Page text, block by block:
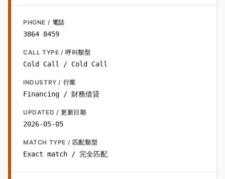
PHONE / 電話
3864 8459
CALL TYPE / 呼叫類型
Cold Call / Cold Call
INDUSTRY / 行業
Financing / 財務借貸
UPDATED / 更新日期
2026-05-05
MATCH TYPE / 匹配類型
Exact match / 完全匹配